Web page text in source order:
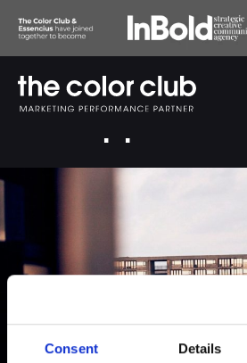
Consent Details
ICA Copper